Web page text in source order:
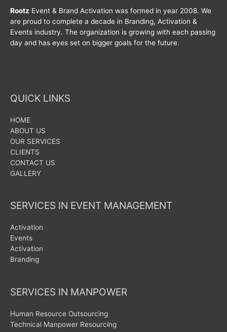
Rootz Event & Brand Activation was formed in year 2008. We
are proud to complete a decade in Branding, Activation &
Events industry. The organization is growing with each passing
day and has eyes set on bigger goals for the future.
QUICK LINKS
HOME
ABOUT US
OUR SERVICES
CLIENTS
CONTACT US
GALLERY
SERVICES IN EVENT MANAGEMENT
Activation
Events
Activation
Branding
SERVICES IN MANPOWER
Human Resource Outsourcing
Technical Manpower Resourcing